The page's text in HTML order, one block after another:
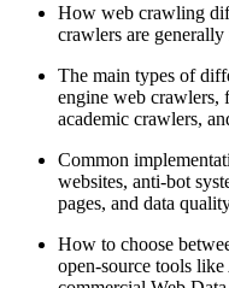
How web crawling
crawlers are generally
The main types of
engine web crawlers,
academic crawlers,
Common
websites, anti-bot
pages, and data
How to choose
open-source tools